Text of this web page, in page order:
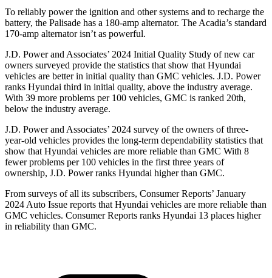
To reliably power the ignition and other systems and to recharge the
battery, the Palisade has a 180-amp alternator. The Acadia’s standard
170-amp alternator isn’t as powerful.
J.D. Power and Associates’ 2024 Initial Quality Study of new car
owners surveyed provide the statistics that show that Hyundai
vehicles are better in initial quality than GMC vehicles. J.D. Power
ranks Hyundai third in initial quality, above the industry average.
With 39 more problems per 100 vehicles, GMC is ranked 20th,
below the industry average.
J.D. Power and Associates’ 2024 survey of the owners of three-
year-old vehicles provides the long-term dependability statistics that
show that Hyundai vehicles are more reliable than GMC With 8
fewer problems per 100 vehicles in the first three years of
ownership, J.D. Power ranks Hyundai higher than GMC.
From surveys of all its subscribers, Consumer Reports’ January
2024 Auto Issue reports that Hyundai vehicles are more reliable than
GMC vehicles. Consumer Reports ranks Hyundai 13 places higher
in reliability than GMC.